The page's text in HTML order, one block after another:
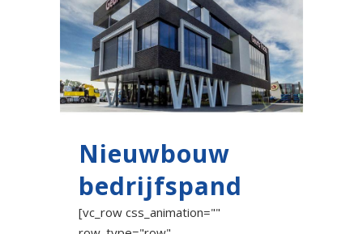
Nieuwbouw
bedrijfspand
[vc_row css_animation=""